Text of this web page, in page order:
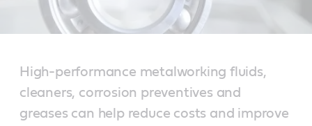
High-performance metalworking fluids,
cleaners, corrosion preventives and
greases can help reduce costs and improve